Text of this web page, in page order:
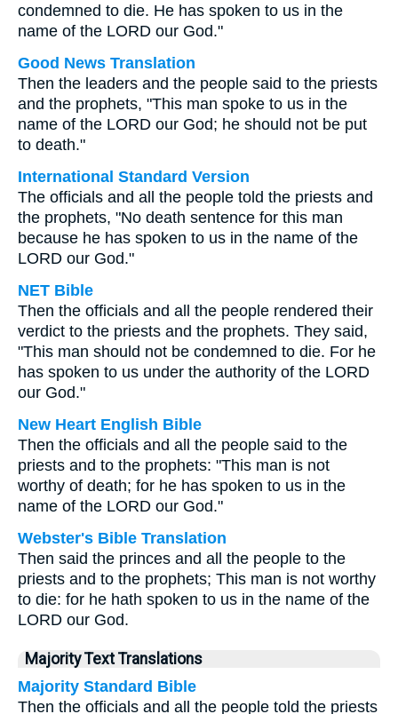
condemned to die. He has spoken to us in the
name of the LORD our God."
Good News Translation
Then the leaders and the people said to the priests
and the prophets, "This man spoke to us in the
name of the LORD our God; he should not be put
to death."
International Standard Version
The officials and all the people told the priests and
the prophets, "No death sentence for this man
because he has spoken to us in the name of the
LORD our God."
NET Bible
Then the officials and all the people rendered their
verdict to the priests and the prophets. They said,
"This man should not be condemned to die. For he
has spoken to us under the authority of the LORD
our God."
New Heart English Bible
Then the officials and all the people said to the
priests and to the prophets: "This man is not
worthy of death; for he has spoken to us in the
name of the LORD our God."
Webster's Bible Translation
Then said the princes and all the people to the
priests and to the prophets; This man is not worthy
to die: for he hath spoken to us in the name of the
LORD our God.
Majority Text Translations
Majority Standard Bible
Then the officials and all the people told the priests